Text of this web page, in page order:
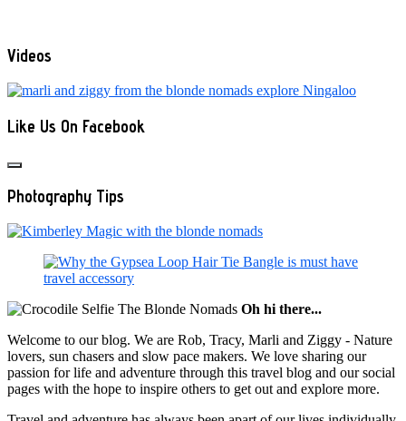
Videos
Like Us On Facebook
Photography Tips
Oh hi there...
Welcome to our blog. We are Rob, Tracy, Marli and Ziggy - Nature
lovers, sun chasers and slow pace makers. We love sharing our
passion for life and adventure through this travel blog and our social
pages with the hope to inspire others to get out and explore more.